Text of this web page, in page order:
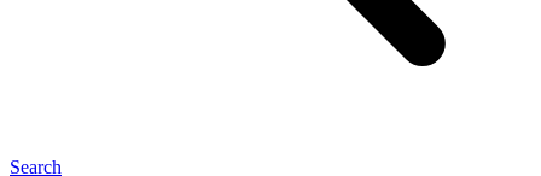
Search